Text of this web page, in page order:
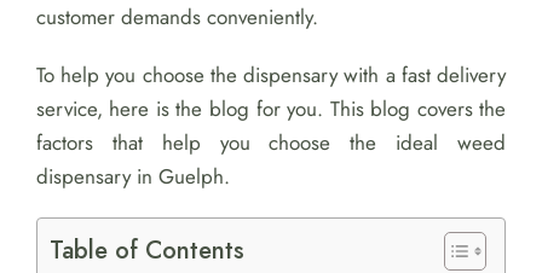
customer demands conveniently.
To help you choose the dispensary with a fast delivery
service, here is the blog for you. This blog covers the
factors that help you choose the ideal weed
dispensary in Guelph.
Table of Contents